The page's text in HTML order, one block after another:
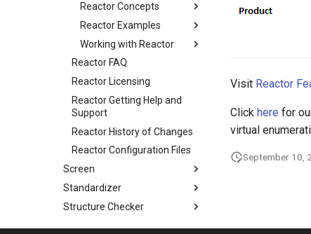
Reactor Concepts
Reactor Examples
Working with Reactor
Reactor FAQ
Reactor Licensing
Reactor Getting Help and
Support
Reactor History of Changes
Reactor Configuration Files
Screen
Standardizer
Structure Checker
Visit Reactor
Click here for
virtual
September 10,